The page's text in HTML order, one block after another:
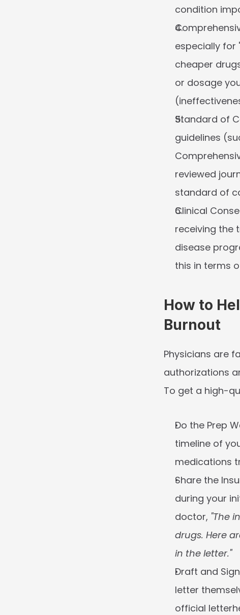
condition
especially for
cheaper
or dosage
Standard of
guidelines
reviewed
standard of
Clinical
receiving the
disease
this in terms
How to
Burnout
Physicians are
authorizations
To get a high-
Do the Prep
timeline of
medications
Share the
during your
doctor, "The
drugs. Here
in the letter."
Draft and
letter
official